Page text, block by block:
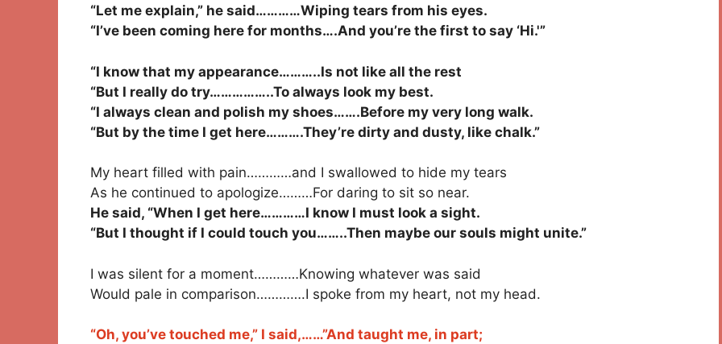
“Let me explain,” he said…………Wiping tears from his eyes.
“I’ve been coming here for months….And you’re the first to say ‘Hi.'”
“I know that my appearance………..Is not like all the rest
“But I really do try……………..To always look my best.
“I always clean and polish my shoes…….Before my very long walk.
“But by the time I get here……….They’re dirty and dusty, like chalk.”
My heart filled with pain…………and I swallowed to hide my tears
As he continued to apologize………For daring to sit so near.
He said, “When I get here…………I know I must look a sight.
“But I thought if I could touch you……..Then maybe our souls might unite.”
I was silent for a moment…………Knowing whatever was said
Would pale in comparison………….I spoke from my heart, not my head.
“Oh, you’ve touched me,” I said,……”And taught me, in part;